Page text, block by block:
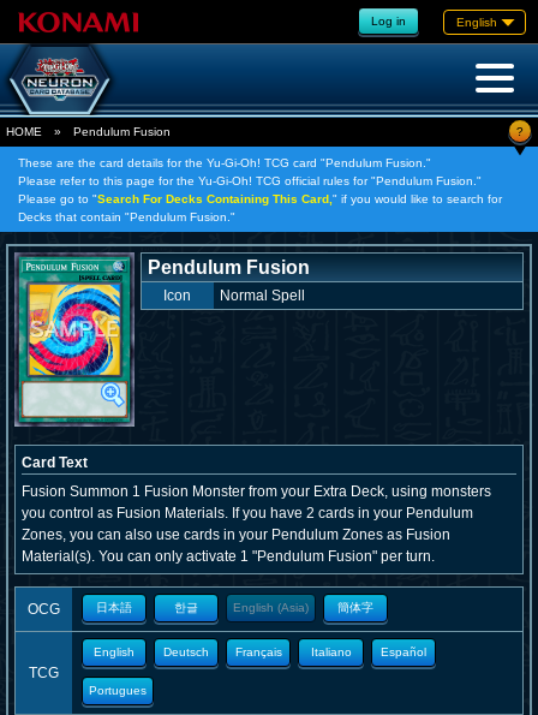
Log in English
HOME » Pendulum Fusion ?
These are the card details for the Yu-Gi-Oh! TCG card "Pendulum Fusion."
Please refer to this page for the Yu-Gi-Oh! TCG official rules for "Pendulum Fusion."
Please go to "Search For Decks Containing This Card, " if you would like to search for
Decks that contain "Pendulum Fusion."
Pendulum Fusion
Icon Normal Spell
Card Text
Fusion Summon 1 Fusion Monster from your Extra Deck, using monsters
you control as Fusion Materials. If you have 2 cards in your Pendulum
Zones, you can also use cards in your Pendulum Zones as Fusion
Material(s). You can only activate 1 "Pendulum Fusion" per turn.
OCG 日本語 한글 English (Asia) 簡体字
TCG
English Deutsch Français Italiano Español
Portugues